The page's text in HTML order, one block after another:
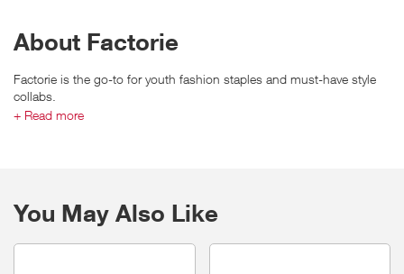
About Factorie
Factorie is the go-to for youth fashion staples and must-have style
collabs.
They live for sweats and on-trend street styling that takes any look to
+ Read more
You May Also Like